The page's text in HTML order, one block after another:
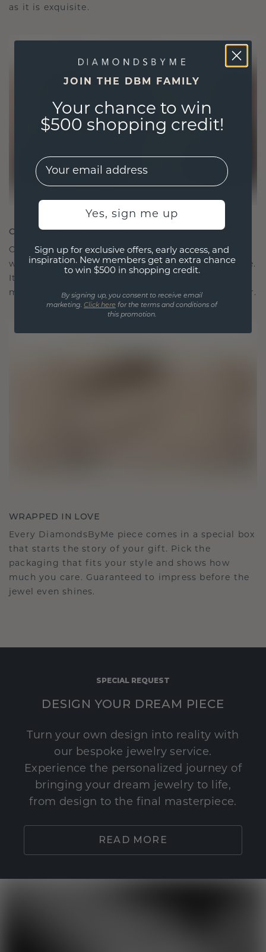
as it is exquisite.
CRAFTED FOR CONNECTION
Our design philosophy is crafted for connection,
with each piece designed to stand the test of time.
It becomes your symbol of love and cherished
moments, meant to be worn and treasured forever.
WRAPPED IN LOVE
Every DiamondsByMe piece comes in a special box
that starts the story of your gift. Pick the
packaging that fits your style and shows how
much you care. Guaranteed to impress before the
jewel even shines.
SPECIAL REQUEST
DESIGN YOUR DREAM PIECE
Turn your own design into reality with
our bespoke jewelry service.
Experience the personalized journey of
bringing your dream jewelry to life,
from design to the final masterpiece.
READ MORE
JOIN THE DBM FAMILY
Your chance to win
$500 shopping credit!
EMail
Yes, sign me up
Sign up for exclusive offers, early access, and
inspiration. New members get an extra chance
to win $500 in shopping credit.
By signing up, you consent to receive email
marketing. Click here for the terms and conditions of
this promotion.